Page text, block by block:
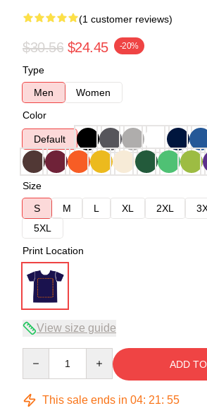
(1 customer reviews)
$30.56 $24.45 -20%
Type
Men
Women
Color
Default
Size
S
M L XL 2XL
5XL
Print Location
View size guide
ADD
This sale ends in 04: 21: 54